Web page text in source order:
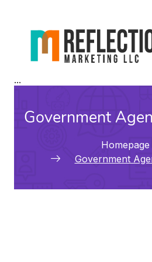
...
Government
Homepage
Government